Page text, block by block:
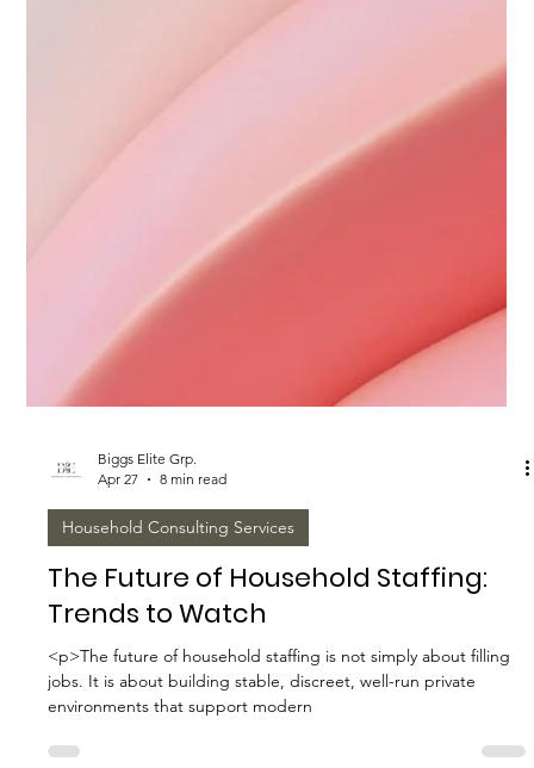
Biggs Elite Grp.
Apr 27
8 min read
Household Consulting Services
The Future of Household Staffing:
Trends to Watch